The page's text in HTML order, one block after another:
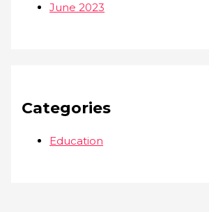
June 2023
Categories
Education